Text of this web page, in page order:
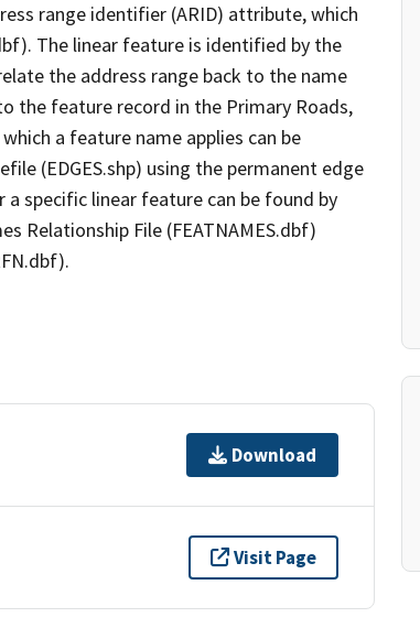
range identifier (ARID) attribute, which
The linear feature is identified by the
the address range back to the name
the feature record in the Primary Roads,
a feature name applies can be
(EDGES.shp) using the permanent edge
specific linear feature can be found by
Relationship File (FEATNAMES.dbf)
Download
Visit Page